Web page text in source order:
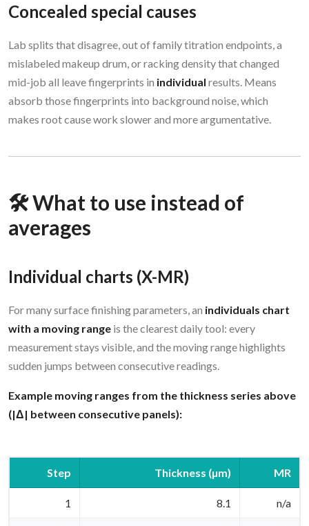
Concealed special causes
Lab splits that disagree, out of family titration endpoints, a
mislabeled makeup drum, or racking density that changed
mid-job all leave fingerprints in individual results. Means
absorb those fingerprints into background noise, which
makes root cause work slower and more argumentative.
🛠 What to use instead of
averages
Individual charts (X-MR)
For many surface finishing parameters, an individuals chart
with a moving range is the clearest daily tool: every
measurement stays visible, and the moving range highlights
sudden jumps between consecutive readings.
Example moving ranges from the thickness series above
(|Δ| between consecutive panels):
Step Thickness (µm) MR
1 8.1 n/a